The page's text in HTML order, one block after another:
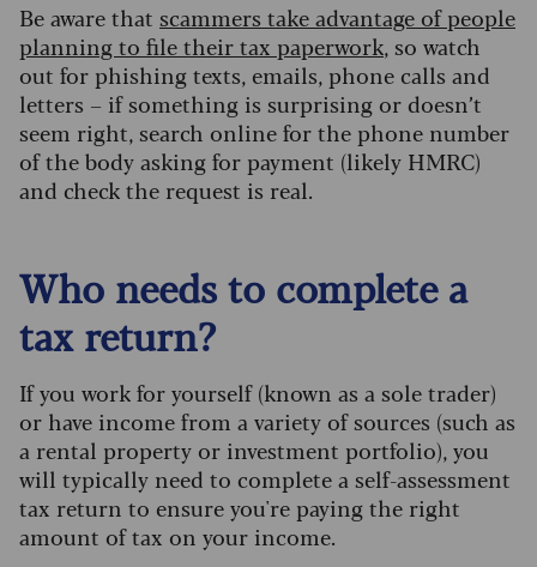
Be aware that scammers take advantage of people
planning to file their tax paperwork, so watch
out for phishing texts, emails, phone calls and
letters – if something is surprising or doesn’t
seem right, search online for the phone number
of the body asking for payment (likely HMRC)
and check the request is real.
Who needs to complete a
tax return?
If you work for yourself (known as a sole trader)
or have income from a variety of sources (such as
a rental property or investment portfolio), you
will typically need to complete a self-assessment
tax return to ensure you're paying the right
amount of tax on your income.